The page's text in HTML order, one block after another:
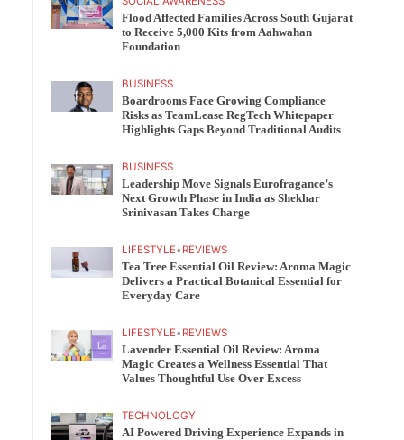
Flood Affected Families Across South Gujarat
to Receive 5,000 Kits from Aahwahan
Foundation
BUSINESS
Boardrooms Face Growing Compliance
Risks as TeamLease RegTech Whitepaper
Highlights Gaps Beyond Traditional Audits
BUSINESS
Leadership Move Signals Eurofragance’s
Next Growth Phase in India as Shekhar
Srinivasan Takes Charge
LIFESTYLE• REVIEWS
Tea Tree Essential Oil Review: Aroma Magic
Delivers a Practical Botanical Essential for
Everyday Care
LIFESTYLE• REVIEWS
Lavender Essential Oil Review: Aroma
Magic Creates a Wellness Essential That
Values Thoughtful Use Over Excess
TECHNOLOGY
AI Powered Driving Experience Expands in